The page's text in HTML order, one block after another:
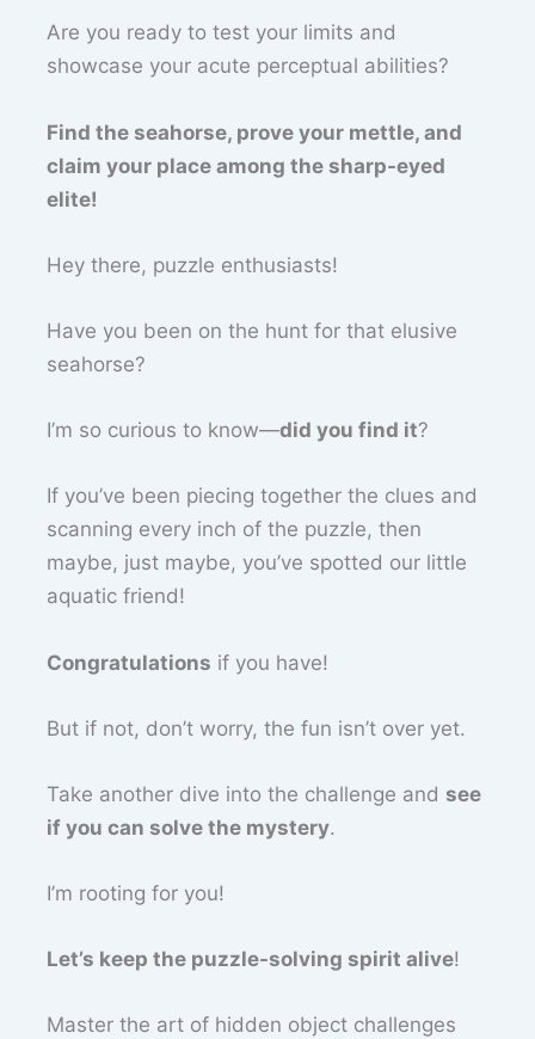
Are you ready to test your limits and
showcase your acute perceptual abilities?
Find the seahorse, prove your mettle, and
claim your place among the sharp-eyed
elite!
Hey there, puzzle enthusiasts!
Have you been on the hunt for that elusive
seahorse?
I’m so curious to know—did you find it?
If you’ve been piecing together the clues and
scanning every inch of the puzzle, then
maybe, just maybe, you’ve spotted our little
aquatic friend!
Congratulations if you have!
But if not, don’t worry, the fun isn’t over yet.
Take another dive into the challenge and see
if you can solve the mystery.
I’m rooting for you!
Let’s keep the puzzle-solving spirit alive!
Master the art of hidden object challenges